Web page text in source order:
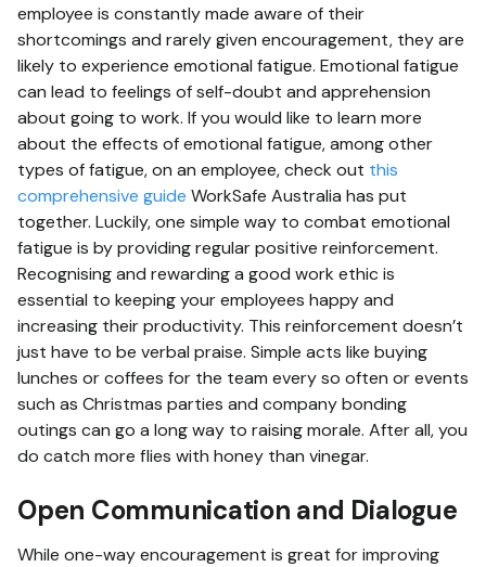
employee is constantly made aware of their
shortcomings and rarely given encouragement, they are
likely to experience emotional fatigue. Emotional fatigue
can lead to feelings of self-doubt and apprehension
about going to work. If you would like to learn more
about the effects of emotional fatigue, among other
types of fatigue, on an employee, check out this
comprehensive guide WorkSafe Australia has put
together. Luckily, one simple way to combat emotional
fatigue is by providing regular positive reinforcement.
Recognising and rewarding a good work ethic is
essential to keeping your employees happy and
increasing their productivity. This reinforcement doesn’t
just have to be verbal praise. Simple acts like buying
lunches or coffees for the team every so often or events
such as Christmas parties and company bonding
outings can go a long way to raising morale. After all, you
do catch more flies with honey than vinegar.
Open Communication and Dialogue
While one-way encouragement is great for improving